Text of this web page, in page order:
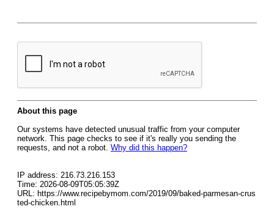
About this page
Our systems have detected unusual traffic from your computer
network. This page checks to see if it's really you sending the
requests, and not a robot. Why did this happen?
IP address: 216.73.216.153
Time: 2026-08-09T05:05:39Z
URL: https://www.recipebymom.com/2019/09/baked-parmesan-crus
ted-chicken.html